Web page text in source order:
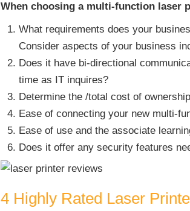
When choosing a multi-function laser
What requirements does your
Consider aspects of your business
Does it have bi-directional
time as IT inquires?
Determine the /total cost of
Ease of connecting your new multi-
Ease of use and the associate
Does it offer any security features
4 Highly Rated Laser